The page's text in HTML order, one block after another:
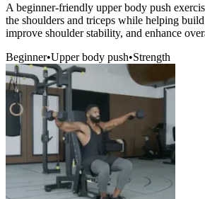
A beginner-friendly upper body push
the shoulders and triceps while helping
improve shoulder stability, and enhance
Beginner•Upper body push•Strength